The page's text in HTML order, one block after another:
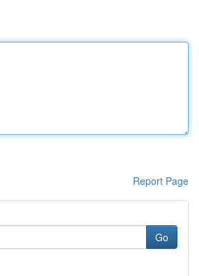
Report Page
Go